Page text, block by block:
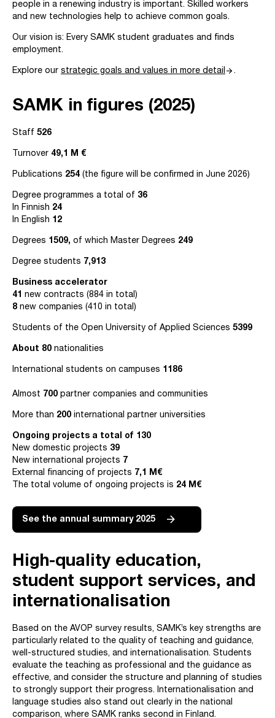
people in a renewing industry is important. Skilled workers
and new technologies help to achieve common goals.
Our vision is: Every SAMK student graduates and finds
employment.
Explore our strategic goals and values in more detail arrow_forward.
SAMK in figures (2025)
Staff 526
Turnover 49,1 M €
Publications 254 (the figure will be confirmed in June 2026)
Degree programmes a total of 36
In Finnish 24
In English 12
Degrees 1509, of which Master Degrees 249
Degree students 7,913
Business accelerator
41 new contracts (884 in total)
8 new companies (410 in total)
Students of the Open University of Applied Sciences 5399
About 80 nationalities
International students on campuses 1186
Almost 700 partner companies and communities
More than 200 international partner universities
Ongoing projects a total of 130
New domestic projects 39
New international projects 7
External financing of projects 7,1 M€
The total volume of ongoing projects is 24 M€
See the annual summary 2025
High-quality education,
student support services, and
internationalisation
Based on the AVOP survey results, SAMK’s key strengths are
particularly related to the quality of teaching and guidance,
well-structured studies, and internationalisation. Students
evaluate the teaching as professional and the guidance as
effective, and consider the structure and planning of studies
to strongly support their progress. Internationalisation and
language studies also stand out clearly in the national
comparison, where SAMK ranks second in Finland.